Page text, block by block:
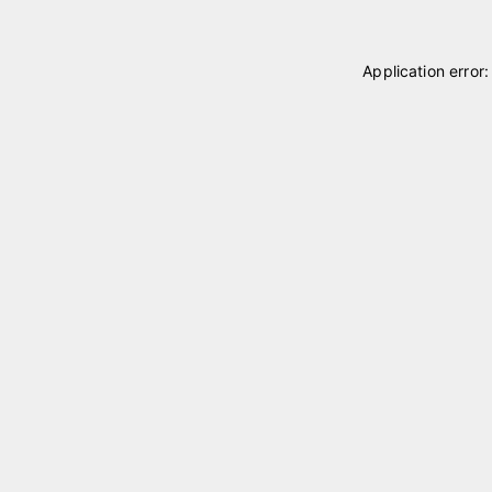
Application